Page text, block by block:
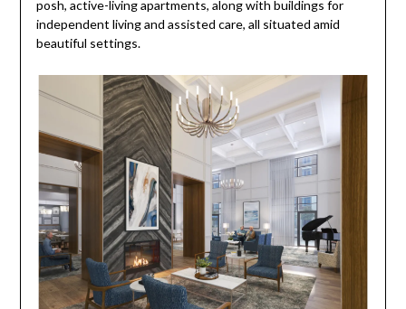
posh, active-living apartments, along with buildings for
independent living and assisted care, all situated amid
beautiful settings.